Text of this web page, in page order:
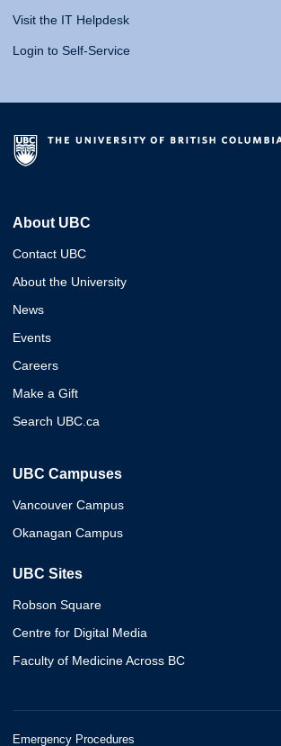
Visit the IT Helpdesk
Login to Self-Service
About UBC
Contact UBC
About the University
News
Events
Careers
Make a Gift
Search UBC.ca
UBC Campuses
Vancouver Campus
Okanagan Campus
UBC Sites
Robson Square
Centre for Digital Media
Faculty of Medicine Across BC
Emergency Procedures